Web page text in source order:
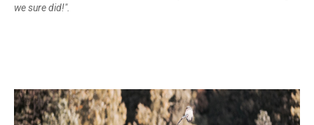
we sure did!".